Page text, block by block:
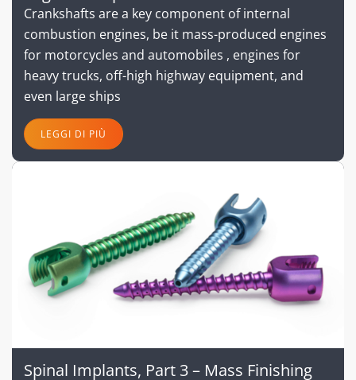
Crankshafts are a key component of internal
combustion engines, be it mass-produced engines
for motorcycles and automobiles , engines for
heavy trucks, off-high highway equipment, and
even large ships
LEGGI DI PIÙ
Spinal Implants, Part 3 – Mass Finishing